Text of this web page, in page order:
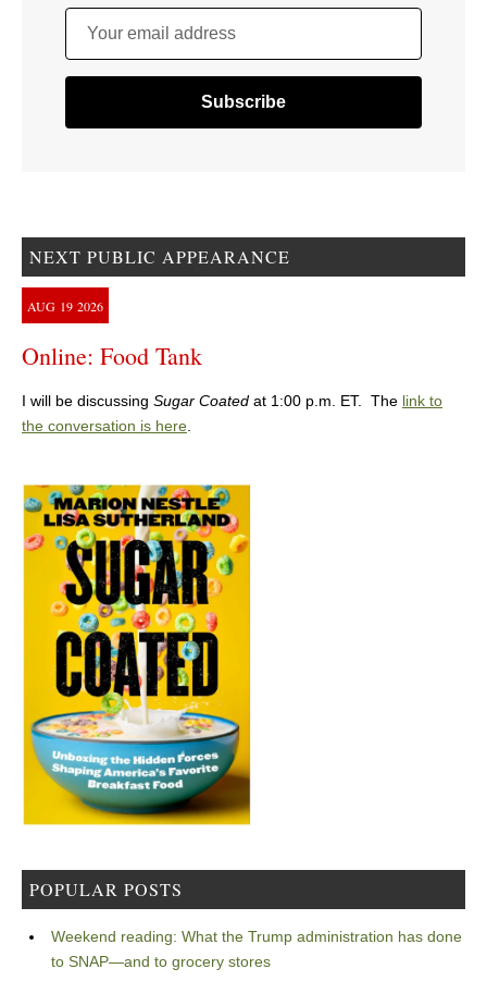
Your email address
NEXT PUBLIC APPEARANCE
AUG 19 2026
Online: Food Tank
I will be discussing Sugar Coated at 1:00 p.m. ET. The link to
the conversation is here.
POPULAR POSTS
Weekend reading: What the Trump administration has done
to SNAP—and to grocery stores